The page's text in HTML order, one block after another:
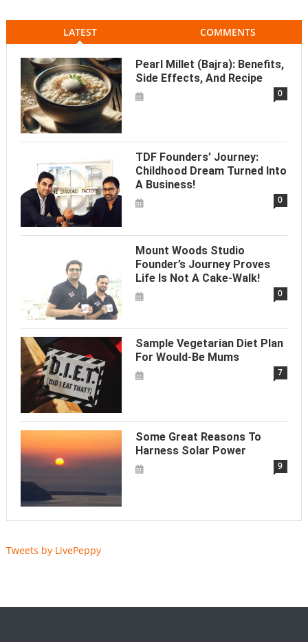
LATEST COMMENTS
Pearl Millet (Bajra): Benefits,
Side Effects, And Recipe
0
TDF Founders’ Journey:
Childhood Dream Turned Into
A Business!
0
Mount Woods Studio
Founder’s Journey Proves
Life Is Not A Cake-Walk!
0
Sample Vegetarian Diet Plan
For Would-Be Mums
7
Some Great Reasons To
Harness Solar Power
9
Tweets by LivePeppy